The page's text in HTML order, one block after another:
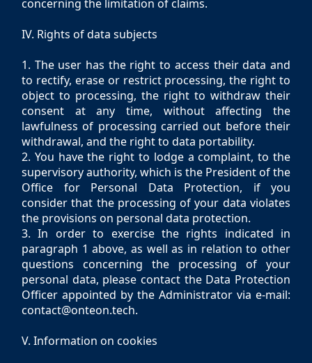
concerning the limitation of claims.
IV. Rights of data subjects
1. The user has the right to access their data and
to rectify, erase or restrict processing, the right to
object to processing, the right to withdraw their
consent at any time, without affecting the
lawfulness of processing carried out before their
withdrawal, and the right to data portability.
2. You have the right to lodge a complaint, to the
supervisory authority, which is the President of the
Office for Personal Data Protection, if you
consider that the processing of your data violates
the provisions on personal data protection.
3. In order to exercise the rights indicated in
paragraph 1 above, as well as in relation to other
questions concerning the processing of your
personal data, please contact the Data Protection
Officer appointed by the Administrator via e-mail:
contact@onteon.tech.
V. Information on cookies